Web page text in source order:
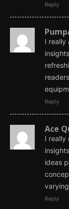
Reply
I really
Reply
Ace
I really
ideas
Reply